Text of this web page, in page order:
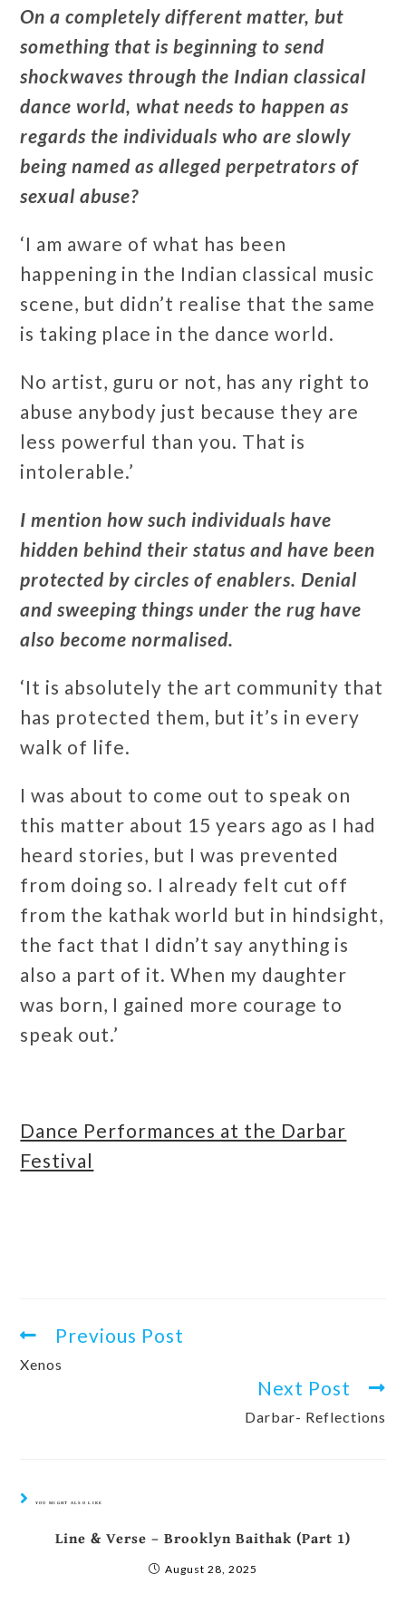
On a completely different matter, but
something that is beginning to send
shockwaves through the Indian classical
dance world, what needs to happen as
regards the individuals who are slowly
being named as alleged perpetrators of
sexual abuse?
‘I am aware of what has been
happening in the Indian classical music
scene, but didn’t realise that the same
is taking place in the dance world.
No artist, guru or not, has any right to
abuse anybody just because they are
less powerful than you. That is
intolerable.’
I mention how such individuals have
hidden behind their status and have been
protected by circles of enablers. Denial
and sweeping things under the rug have
also become normalised.
‘It is absolutely the art community that
has protected them, but it’s in every
walk of life.
I was about to come out to speak on
this matter about 15 years ago as I had
heard stories, but I was prevented
from doing so. I already felt cut off
from the kathak world but in hindsight,
the fact that I didn’t say anything is
also a part of it. When my daughter
was born, I gained more courage to
speak out.’
Dance Performances at the Darbar
Festival
Previous Post
Xenos
Next Post
Darbar- Reflections
YOU MIGHT ALSO LIKE
Line & Verse – Brooklyn Baithak (Part 1)
August 28, 2025